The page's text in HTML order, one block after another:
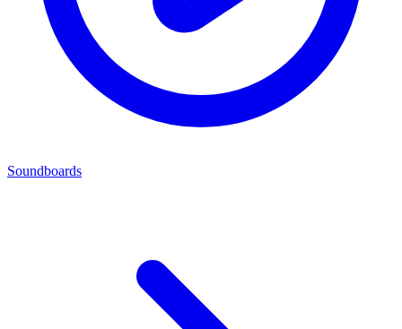
Soundboards